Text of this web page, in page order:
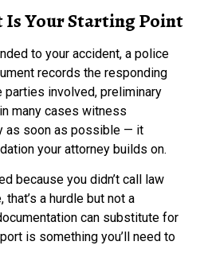
Is Your Starting Point
to your accident, a police
records the responding
parties involved, preliminary
many cases witness
as soon as possible — it
your attorney builds on.
because you didn’t call law
a hurdle but not a
can substitute for
is something you’ll need to